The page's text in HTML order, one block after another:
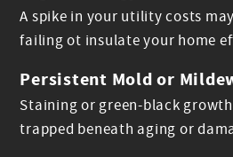
A spike in your utility costs
failing ot insulate your home
Persistent Mold or
Staining or green-black
trapped beneath aging or